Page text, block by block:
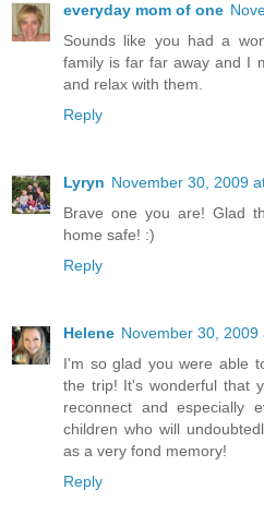
everyday mom of one
Sounds like you had a
family is far far away and I
and relax with them.
Reply
Lyryn November 30, 2009
Brave one you are! Glad
home safe! :)
Reply
Helene November 30, 2009
I'm so glad you were able
the trip! It's wonderful that
reconnect and especially
children who will
as a very fond memory!
Reply